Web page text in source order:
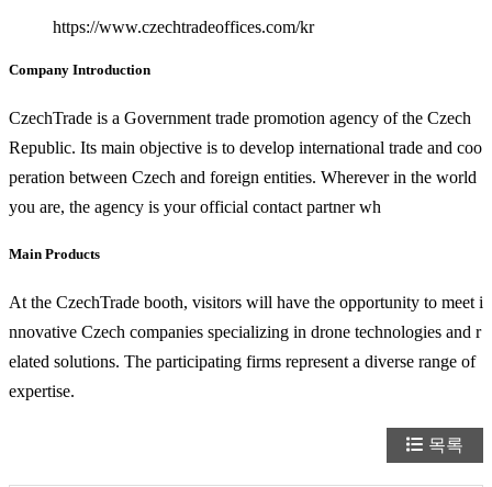
https://www.czechtradeoffices.com/kr
Company Introduction
CzechTrade is a Government trade promotion agency of the Czech
Republic. Its main objective is to develop international trade and coo
peration between Czech and foreign entities. Wherever in the world
you are, the agency is your official contact partner wh
Main Products
At the CzechTrade booth, visitors will have the opportunity to meet i
nnovative Czech companies specializing in drone technologies and r
elated solutions. The participating firms represent a diverse range of
expertise.
목록